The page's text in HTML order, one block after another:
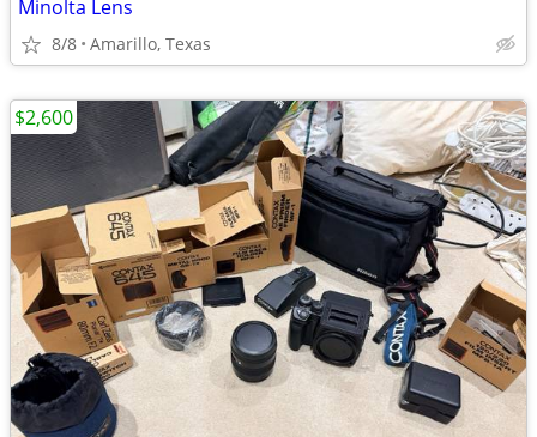
Minolta Lens
8/8 Amarillo, Texas
$2,600